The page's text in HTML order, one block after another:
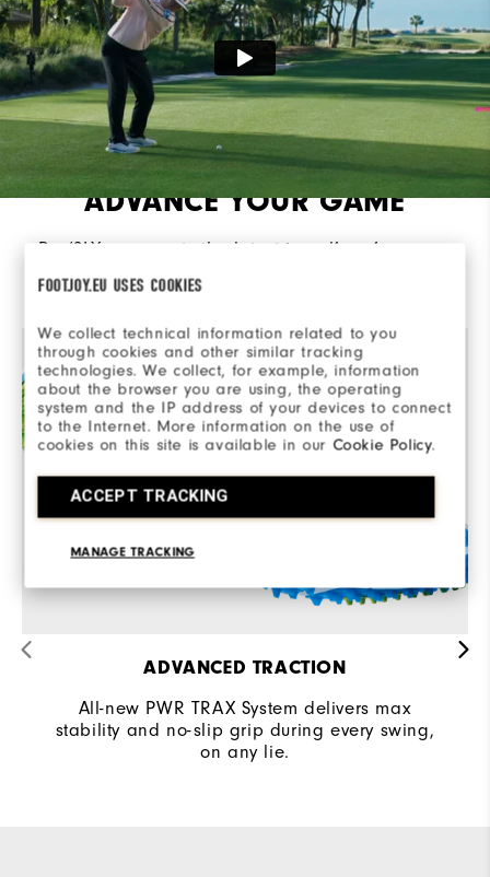
FOOTJOY.EU USES COOKIES
We collect technical information related to you
through cookies and other similar tracking
technologies. We collect, for example, information
about the browser you are using, the operating
system and the IP address of your devices to connect
to the Internet. More information on the use of
cookies on this site is available in ourCookie Policy.
ACCEPT TRACKING
MANAGE TRACKING
ADVANCE YOUR GAME
Pro/SLX represents the latest in golf performance
advanced traction, control, and comfort.​
ADVANCED TRACTION
All-new PWR TRAX System delivers max
stability and no-slip grip during every swing,
on any lie.